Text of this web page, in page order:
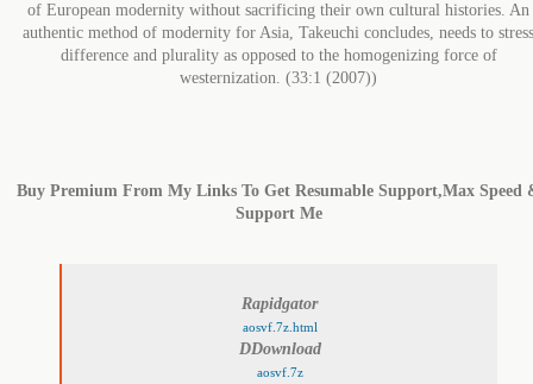
of European modernity without sacrificing their own cultural histories. An
authentic method of modernity for Asia, Takeuchi concludes, needs to stress
difference and plurality as opposed to the homogenizing force of
westernization. (33:1 (2007))
Buy Premium From My Links To Get Resumable Support,Max Speed
Support Me
Rapidgator
aosvf.7z.html
DDownload
aosvf.7z